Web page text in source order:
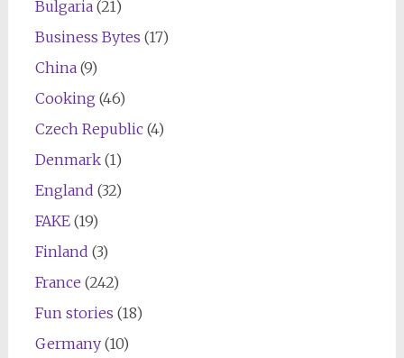
Bulgaria(21)
Business Bytes (17)
China(9)
Cooking (46)
Czech Republic(4)
Denmark(1)
England (32)
FAKE(19)
Finland (3)
France (242)
Fun stories (18)
Germany(10)